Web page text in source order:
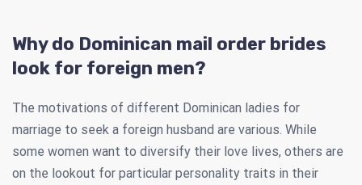
Why do Dominican mail order brides
look for foreign men?
The motivations of different Dominican ladies for
marriage to seek a foreign husband are various. While
some women want to diversify their love lives, others are
on the lookout for particular personality traits in their